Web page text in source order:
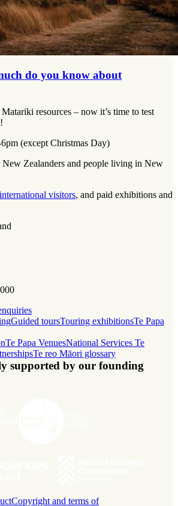
do you know about
resources – now it’s time to test
(except Christmas Day)
New Zealanders and people living in New
international visitors, and paid exhibitions and
Guided toursTouring exhibitionsTe Papa
Te Papa VenuesNational Services Te
Te reo Māori glossary
supported by our founding
Copyright and terms of